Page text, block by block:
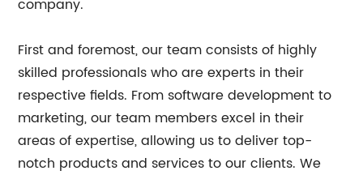
company.
First and foremost, our team consists of highly
skilled professionals who are experts in their
respective fields. From software development to
marketing, our team members excel in their
areas of expertise, allowing us to deliver top-
notch products and services to our clients. We